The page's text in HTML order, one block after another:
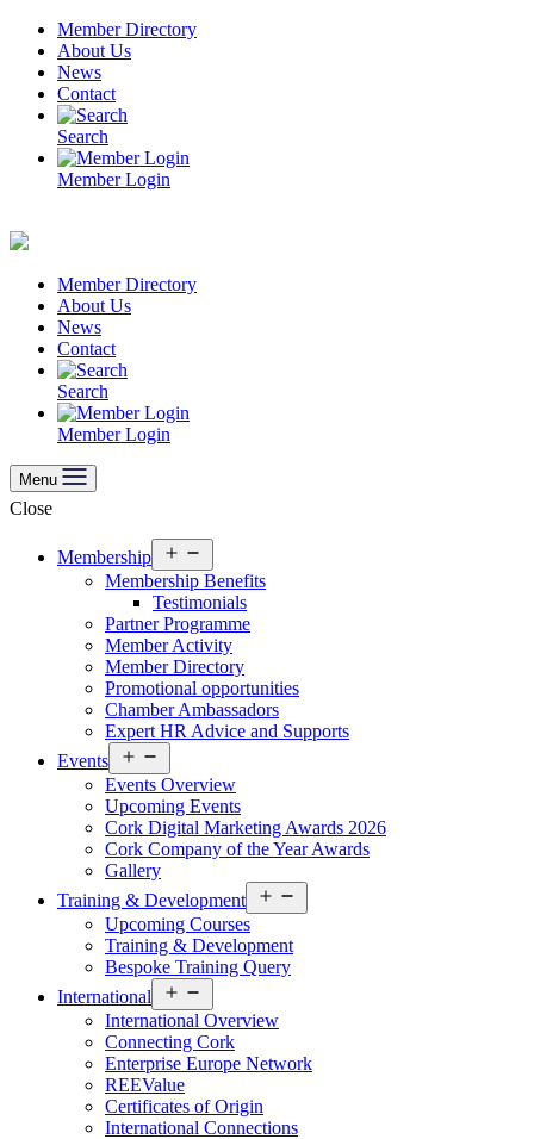
Skip
content
Member Directory
About Us
News
Contact
Search
Member Login
Member Directory
About Us
News
Contact
Search
Member Login
Menu
Close
Membership
menu
Membership Benefits
Testimonials
Partner Programme
Member Activity
Member Directory
Promotional opportunities
Chamber Ambassadors
Expert HR Advice and Supports
Events
menu
Events Overview
Upcoming Events
Cork Digital Marketing Awards 2026
Cork Company of the Year Awards
Gallery
Training & Development
menu
Upcoming Courses
Training & Development
Bespoke Training Query
International
menu
International Overview
Connecting Cork
Enterprise Europe Network
REEValue
Certificates of Origin
International Connections